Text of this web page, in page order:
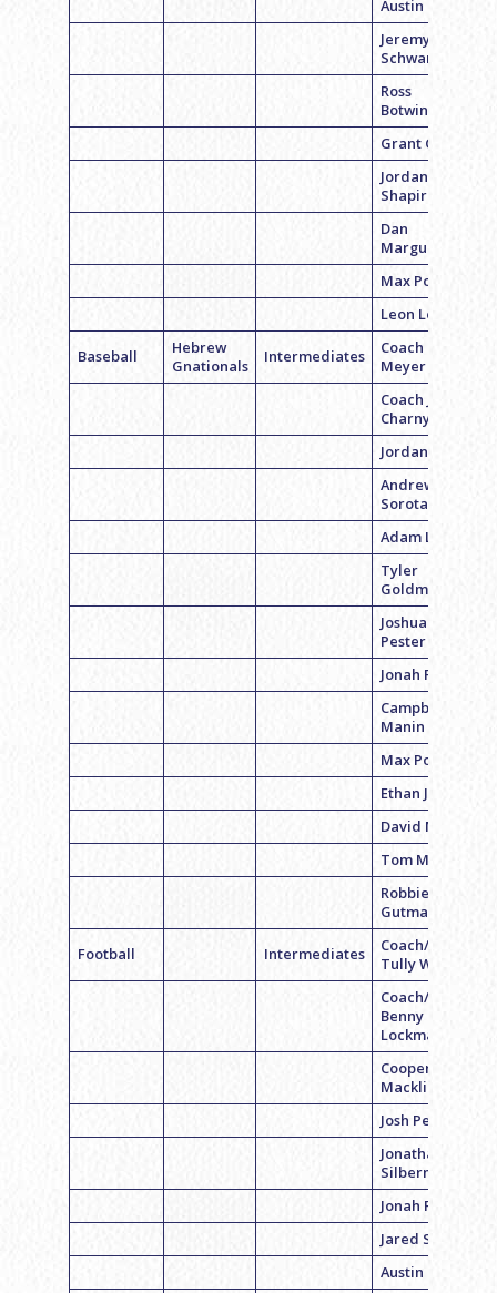
Austin Beil
Jeremy
Schwartz
Ross
Botwinick
Grant Gilfer
Jordan
Shapiro
Dan
Marguiles
Max Polsky
Leon Levy
Baseball
Hebrew
Gnationals
Intermediates
Coach Cory
Meyer
Coach Jake
Charny
Jordan White
Andrew
Sorota
Adam Lish
Tyler
Goldman
Joshua
Pester
Jonah Rubin
Campbell
Manin
Max Polsky
Ethan Jack
David Molish
Tom Martha
Robbie
Gutman
Football Intermediates
Coach/QB
Tully Wagner
Coach/QB
Benny
Lockman
Cooper
Macklin
Josh Pester
Jonathan
Silberman
Jonah Rubin
Jared Sakwa
Austin Beil